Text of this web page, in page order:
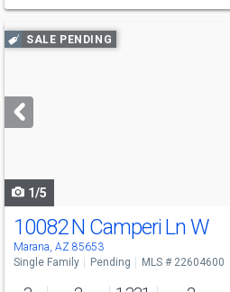
Use
previous
next
buttons
SALE PENDING
1/5
10082 N Camperi Ln W
Marana, AZ 85653
Single Family Pending MLS # 22604600